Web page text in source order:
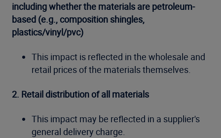
including whether the materials are petroleum-
based (e.g., composition shingles,
plastics/vinyl/pvc)
This impact is reflected in the wholesale and
retail prices of the materials themselves.
2. Retail distribution of all materials
This impact may be reflected in a supplier's
general delivery charge.